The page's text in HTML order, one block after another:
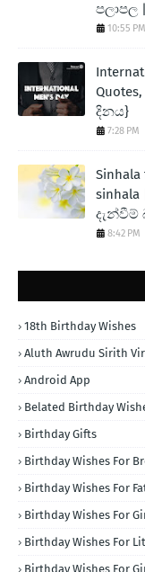
පලාපල |
10:55 PM
දිනය}
7:28 PM
දැන්වීම්
8:42 PM
18th Birthday Wishes
Aluth Awrudu Sirith
Android App
Belated Birthday
Birthday Gifts
Birthday Wishes For
Birthday Wishes For
Birthday Wishes For
Birthday Wishes For
Birthday Wishes For